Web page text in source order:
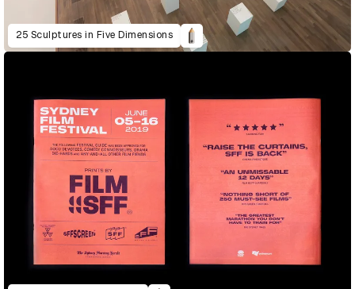
25 Sculptures in Five Dimensions